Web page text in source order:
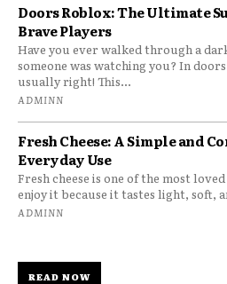
Doors Roblox: The Ultimate
Brave Players
Have you ever walked through a
someone was watching you? In
usually right! This...
ADMINN
Fresh Cheese: A Simple and
Everyday Use
Fresh cheese is one of the most
enjoy it because it tastes light, soft,
ADMINN
READ NOW